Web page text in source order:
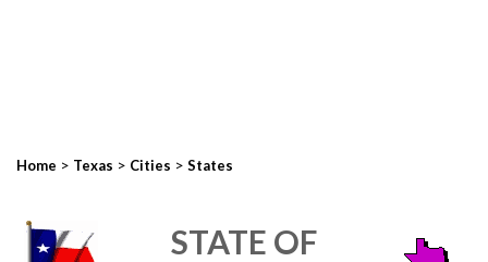
Home > Texas > Cities > States
STATE OF